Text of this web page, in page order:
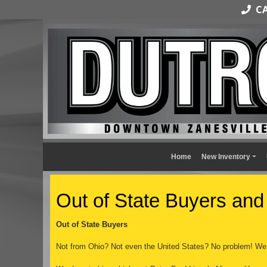
Home New Inventory
Out of State Buyers
Out of State Buyers
Not from Ohio? Not even the United States? No problem!